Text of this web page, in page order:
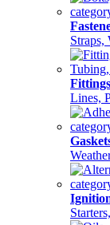
Straps,
Lines,